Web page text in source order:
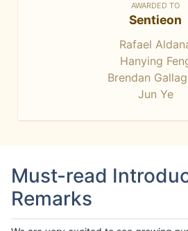
AWARDED TO
Sentieon
Rafael
Hanying
Brendan
Jun Ye
Must-read
Remarks